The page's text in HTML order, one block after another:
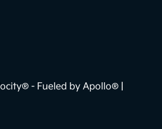
- Fueled by Apollo® |